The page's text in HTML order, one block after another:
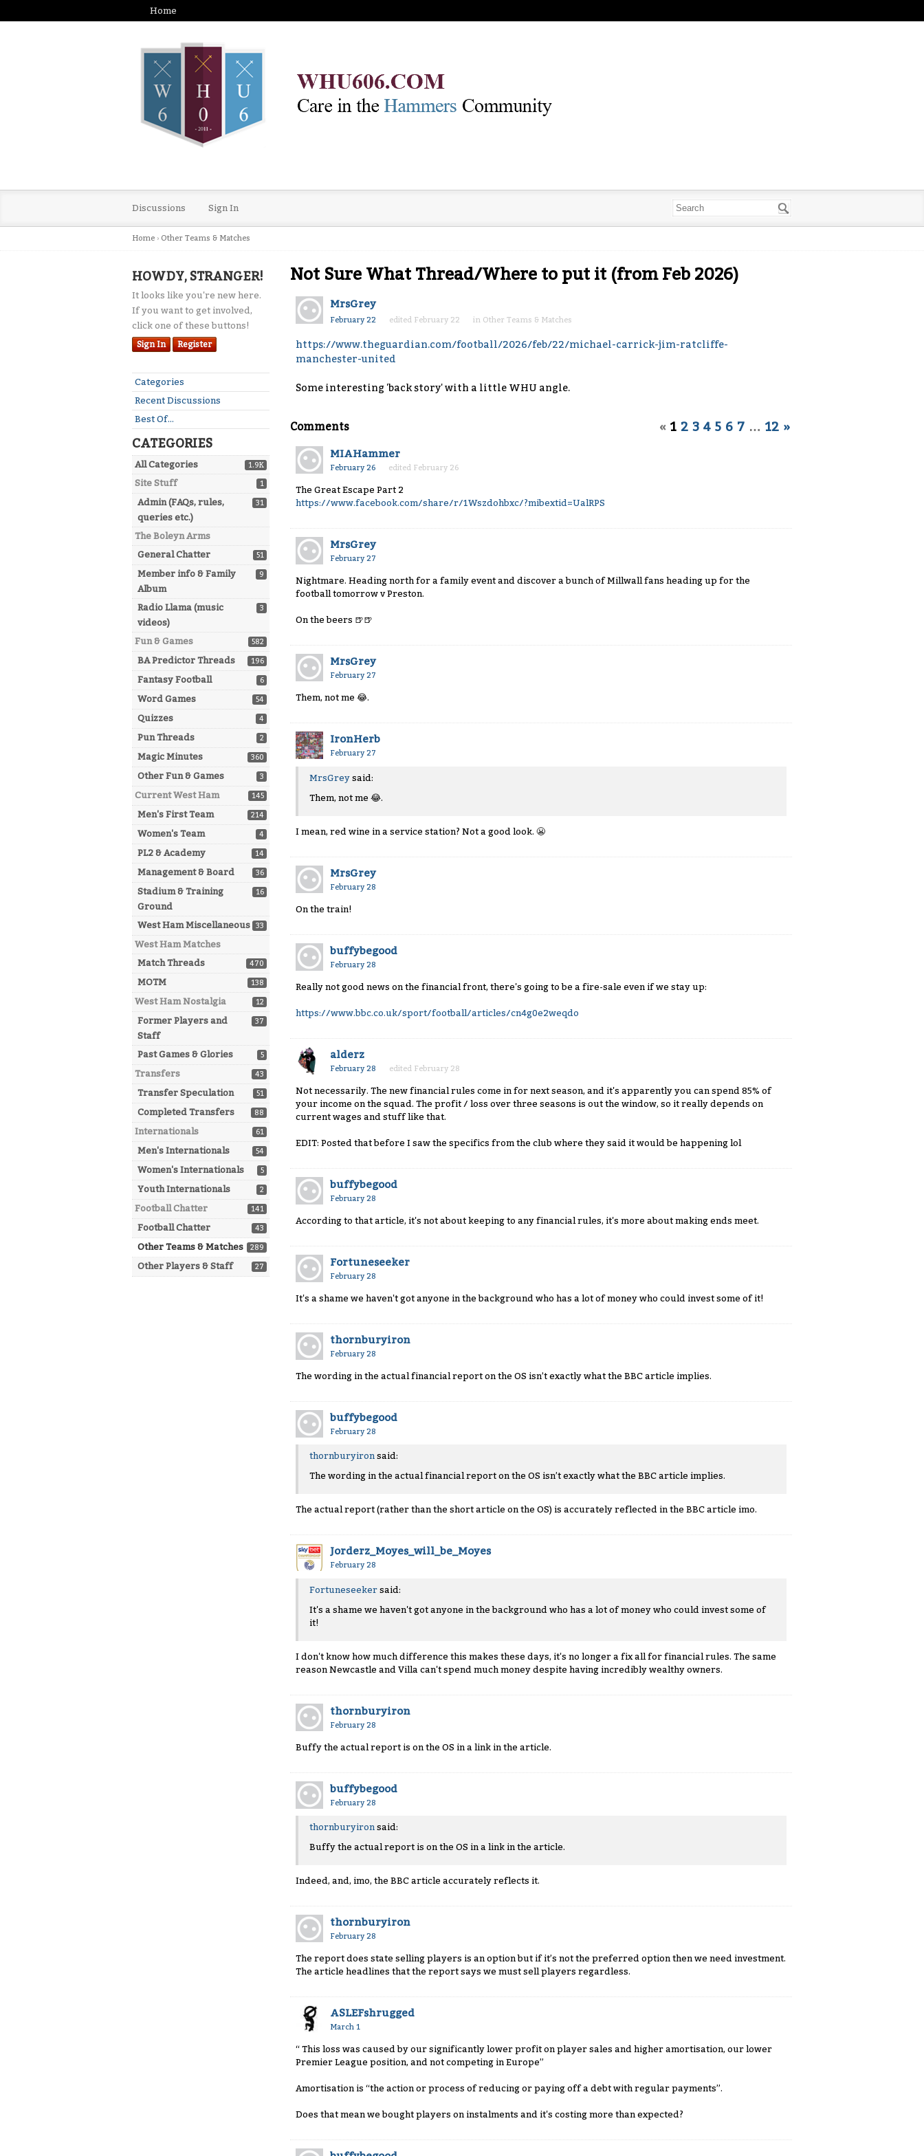
Home
Discussions Sign In
Home › Other Teams & Matches
HOWDY, STRANGER!
It looks like you're new here.
If you want to get involved,
click one of these buttons!
Sign In Register
Quick
Links
Categories
Recent Discussions
Best Of...
CATEGORIES
1.9K
All Categories
1
Site Stuff
31
Admin (FAQs, rules,
queries etc.)
The Boleyn Arms
51
General Chatter
9
Member info & Family
Album
3
Radio Llama (music
videos)
582
Fun & Games
196
BA Predictor Threads
6
Fantasy Football
54
Word Games
4
Quizzes
2
Pun Threads
360
Magic Minutes
3
Other Fun & Games
145
Current West Ham
214
Men's First Team
4
Women's Team
14
PL2 & Academy
36
Management & Board
16
Stadium & Training
Ground
33
West Ham Miscellaneous
West Ham Matches
470
Match Threads
138
MOTM
12
West Ham Nostalgia
37
Former Players and
Staff
5
Past Games & Glories
43
Transfers
51
Transfer Speculation
88
Completed Transfers
61
Internationals
54
Men's Internationals
5
Women's Internationals
2
Youth Internationals
141
Football Chatter
43
Football Chatter
289
Other Teams & Matches
27
Other Players & Staff
Not Sure What Thread/Where to put it (from Feb 2026)
MrsGrey
February 22 edited February 22 in Other Teams & Matches
https://www.theguardian.com/football/2026/feb/22/michael-carrick-jim-ratcliffe-
manchester-united
Some interesting 'back story' with a little WHU angle.
« 1 2 3 4 5 6 7 … 12 »
Comments
MIAHammer
February 26 edited February 26
The Great Escape Part 2
https://www.facebook.com/share/r/1Wszdohbxc/?mibextid=UalRPS
MrsGrey
February 27
Nightmare. Heading north for a family event and discover a bunch of Millwall fans heading up for the
football tomorrow v Preston.
On the beers 🍺🍺
MrsGrey
February 27
Them, not me 😂.
IronHerb
February 27
MrsGrey said:
Them, not me 😂.
I mean, red wine in a service station? Not a good look. 😬
MrsGrey
February 28
On the train!
buffybegood
February 28
Really not good news on the financial front, there's going to be a fire-sale even if we stay up:
https://www.bbc.co.uk/sport/football/articles/cn4g0e2weqdo
alderz
February 28 edited February 28
Not necessarily. The new financial rules come in for next season, and it's apparently you can spend 85% of
your income on the squad. The profit / loss over three seasons is out the window, so it really depends on
current wages and stuff like that.
EDIT: Posted that before I saw the specifics from the club where they said it would be happening lol
buffybegood
February 28
According to that article, it's not about keeping to any financial rules, it's more about making ends meet.
Fortuneseeker
February 28
It's a shame we haven't got anyone in the background who has a lot of money who could invest some of it!
thornburyiron
February 28
The wording in the actual financial report on the OS isn’t exactly what the BBC article implies.
buffybegood
February 28
thornburyiron said:
The wording in the actual financial report on the OS isn’t exactly what the BBC article implies.
The actual report (rather than the short article on the OS) is accurately reflected in the BBC article imo.
Jorderz_Moyes_will_be_Moyes
February 28
Fortuneseeker said:
It's a shame we haven't got anyone in the background who has a lot of money who could invest some of
it!
I don't know how much difference this makes these days, it's no longer a fix all for financial rules. The same
reason Newcastle and Villa can't spend much money despite having incredibly wealthy owners.
thornburyiron
February 28
Buffy the actual report is on the OS in a link in the article.
buffybegood
February 28
thornburyiron said:
Buffy the actual report is on the OS in a link in the article.
Indeed, and, imo, the BBC article accurately reflects it.
thornburyiron
February 28
The report does state selling players is an option but if it’s not the preferred option then we need investment.
The article headlines that the report says we must sell players regardless.
ASLEFshrugged
March 1
“ This loss was caused by our significantly lower profit on player sales and higher amortisation, our lower
Premier League position, and not competing in Europe”
Amortisation is “the action or process of reducing or paying off a debt with regular payments”.
Does that mean we bought players on instalments and it's costing more than expected?